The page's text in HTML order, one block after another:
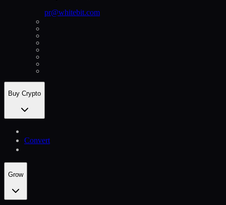
pr@whitebit.com
Buy Crypto
Convert
Grow